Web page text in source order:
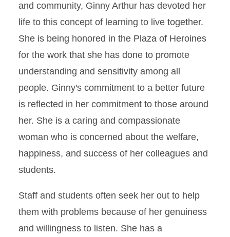
and community, Ginny Arthur has devoted her
life to this concept of learning to live together.
She is being honored in the Plaza of Heroines
for the work that she has done to promote
understanding and sensitivity among all
people. Ginny's commitment to a better future
is reflected in her commitment to those around
her. She is a caring and compassionate
woman who is concerned about the welfare,
happiness, and success of her colleagues and
students.
Staff and students often seek her out to help
them with problems because of her genuiness
and willingness to listen. She has a